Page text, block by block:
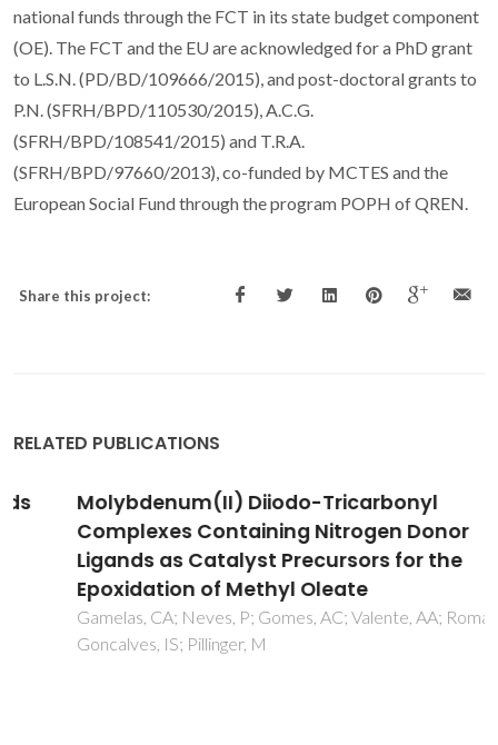
national funds through the FCT in its state budget component
(OE). The FCT and the EU are acknowledged for a PhD grant
to L.S.N. (PD/BD/109666/2015), and post-doctoral grants to
P.N. (SFRH/BPD/110530/2015), A.C.G.
(SFRH/BPD/108541/2015) and T.R.A.
(SFRH/BPD/97660/2013), co-funded by MCTES and the
European Social Fund through the program POPH of QREN.
Share this project:
RELATED PUBLICATIONS
Molybdenum(II) Diiodo-Tricarbonyl
Complexes Containing Nitrogen Donor
Ligands as Catalyst Precursors for the
Epoxidation of Methyl Oleate
Gamelas, CA; Neves, P; Gomes, AC; Valente, AA; Romao, CC;
Goncalves, IS; Pillinger, M